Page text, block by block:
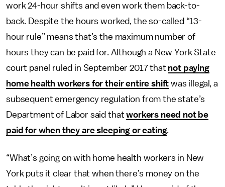
work 24-hour shifts and even work them back-to-
back. Despite the hours worked, the so-called “13-
hour rule” means that’s the maximum number of
hours they can be paid for. Although a New York State
court panel ruled in September 2017 that not paying
home health workers for their entire shift was illegal, a
subsequent emergency regulation from the state’s
Department of Labor said thatworkers need not be
paid for when they are sleeping or eating.
“What’s going on with home health workers in New
York puts it clear that when there’s money on the